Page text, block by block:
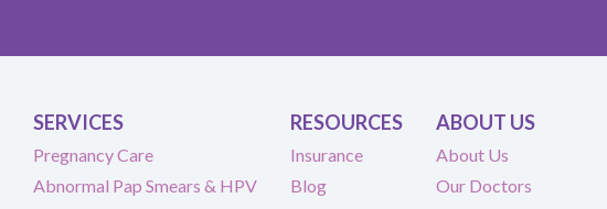
SERVICES
Pregnancy Care
Abnormal Pap Smears & HPV
RESOURCES
Insurance
Blog
ABOUT US
About Us
Our Doctors